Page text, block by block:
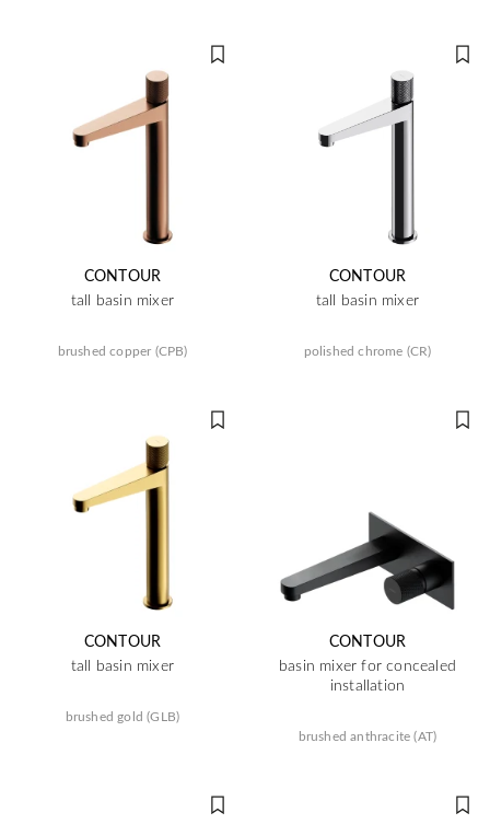
CONTOUR
tall basin mixer
brushed copper (CPB)
CONTOUR
tall basin mixer
polished chrome (CR)
CONTOUR
tall basin mixer
brushed gold (GLB)
CONTOUR
basin mixer for concealed
installation
brushed anthracite (AT)